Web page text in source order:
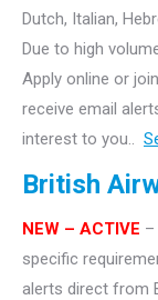
Dutch, Italian,
Due to high
Apply online or
receive email
interest to you..
British
NEW – ACTIVE
specific
alerts direct from